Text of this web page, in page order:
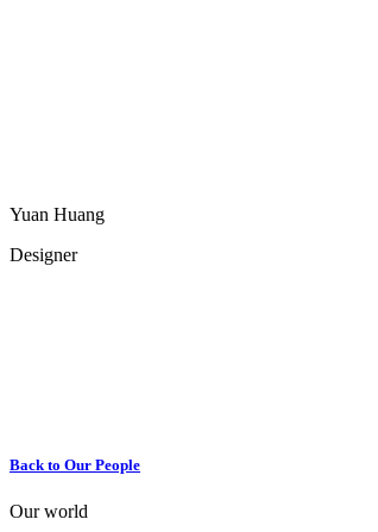
Yuan Huang
Designer
Back to Our People
Our world